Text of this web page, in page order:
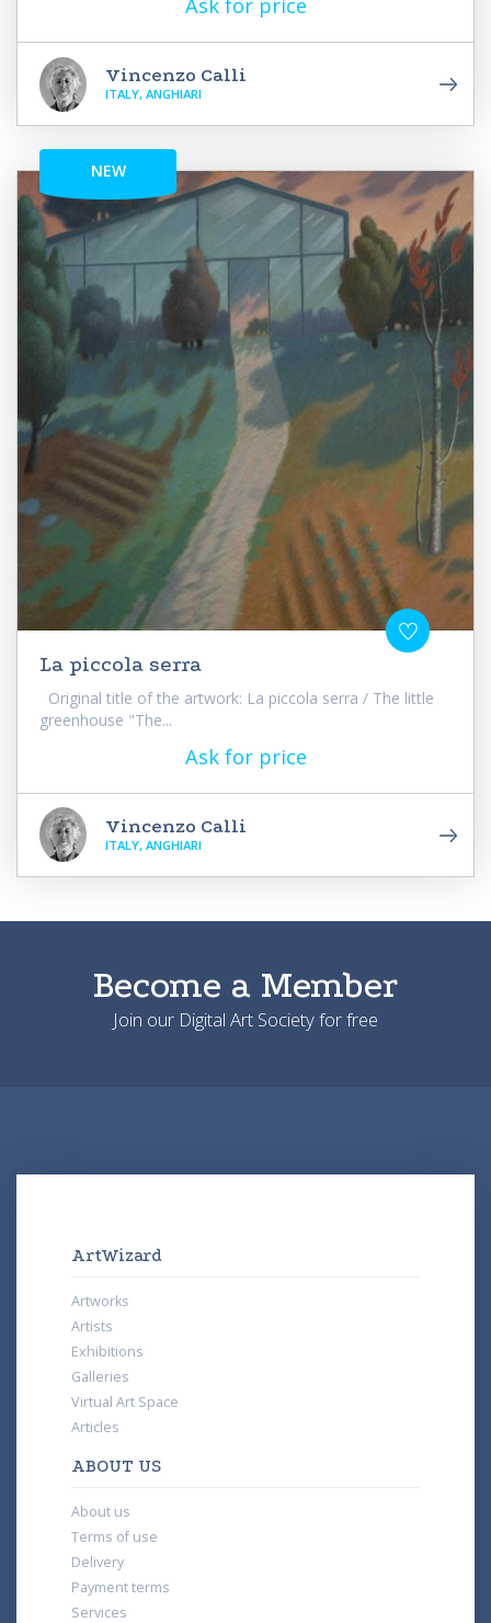
Ask for price
Vincenzo Calli
ITALY, ANGHIARI
NEW
La piccola serra
Original title of the artwork: La piccola serra / The little
greenhouse "The...
Ask for price
Vincenzo Calli
ITALY, ANGHIARI
Become a Member
Join our Digital Art Society for free
ArtWizard
Artworks
Artists
Exhibitions
Galleries
Virtual Art Space
Articles
ABOUT US
About us
Terms of use
Delivery
Payment terms
Services